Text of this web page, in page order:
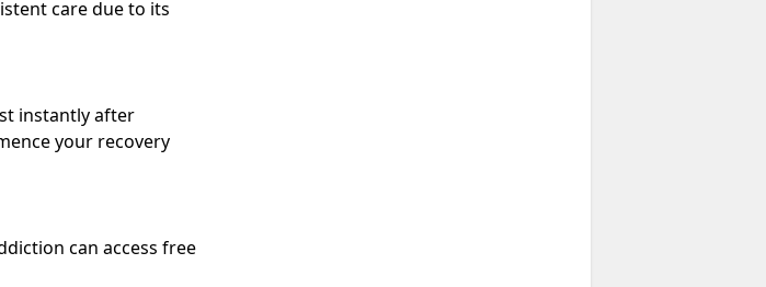
care due to its
instantly after
your recovery
can access free